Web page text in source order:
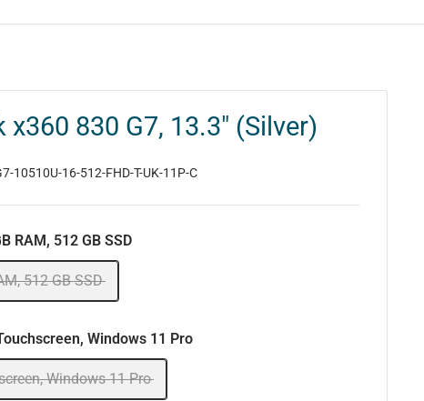
x360 830 G7, 13.3" (Silver)
10510U-16-512-FHD-T-UK-11P-C
RAM, 512 GB SSD
512 GB SSD
Windows 11 Pro
Windows 11 Pro